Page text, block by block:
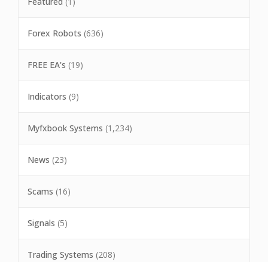
Forex Robots (636)
FREE EA's (19)
Indicators (9)
Myfxbook Systems (1,234)
News (23)
Scams (16)
Signals (5)
Trading Systems (208)